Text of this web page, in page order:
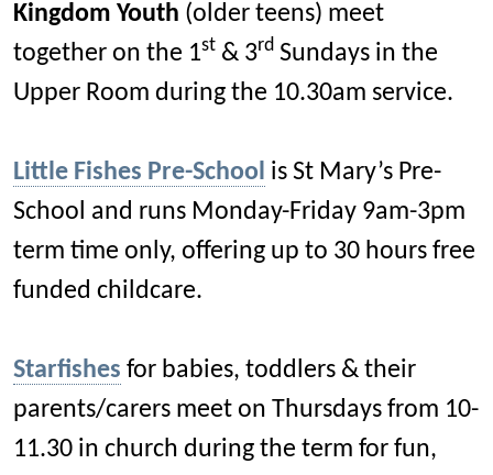
Kingdom Youth (older teens) meet
together on the 1st & 3rd Sundays in the
Upper Room during the 10.30am service.
Little Fishes Pre-School is St Mary’s Pre-
School and runs Monday-Friday 9am-3pm
term time only, offering up to 30 hours free
funded childcare.
Starfishes for babies, toddlers & their
parents/carers meet on Thursdays from 10-
11.30 in church during the term for fun,